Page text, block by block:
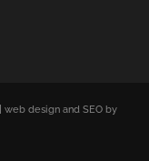
web design and SEO by